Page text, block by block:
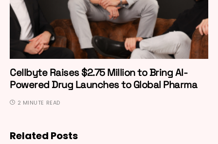
Cellbyte Raises $2.75 Million to Bring AI-
Powered Drug Launches to Global Pharma
2 MINUTE READ
Related Posts